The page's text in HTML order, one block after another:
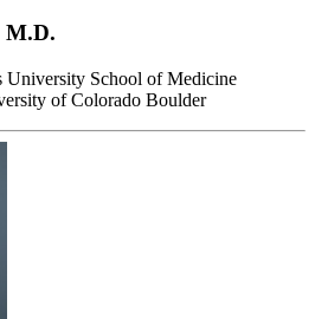
M.D.
University School of Medicine
of Colorado Boulder